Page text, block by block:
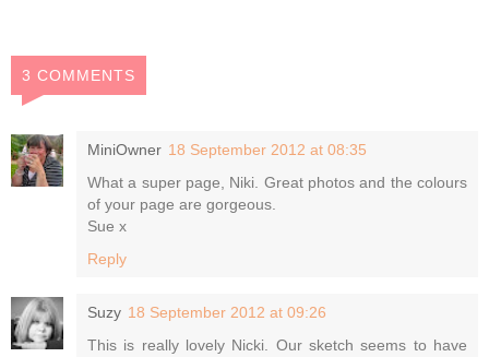
3 COMMENTS
MiniOwner 18 September 2012 at 08:35
What a super page, Niki. Great photos and the colours
of your page are gorgeous.
Sue x
Reply
Suzy 18 September 2012 at 09:26
This is really lovely Nicki. Our sketch seems to have